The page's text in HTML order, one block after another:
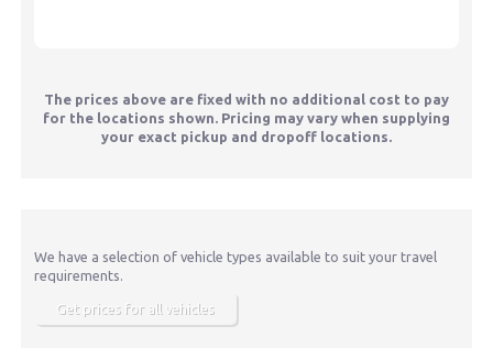
The prices above are fixed with no additional cost to pay
for the locations shown. Pricing may vary when supplying
your exact pickup and dropoff locations.
We have a selection of vehicle types available to suit your travel
requirements.
Get prices for all vehicles